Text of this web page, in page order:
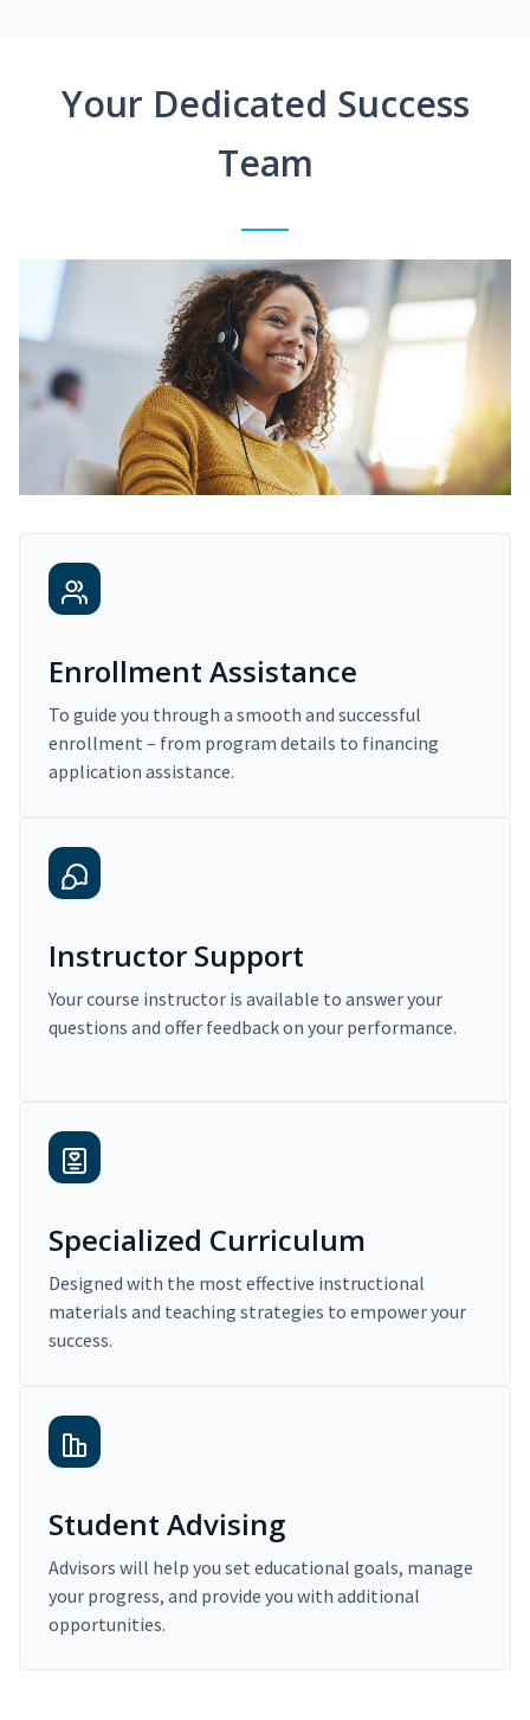
Your Dedicated Success
Team
Enrollment Assistance
To guide you through a smooth and successful
enrollment – from program details to financing
application assistance.
Instructor Support
Your course instructor is available to answer your
questions and offer feedback on your performance.
Specialized Curriculum
Designed with the most effective instructional
materials and teaching strategies to empower your
success.
Student Advising
Advisors will help you set educational goals, manage
your progress, and provide you with additional
opportunities.